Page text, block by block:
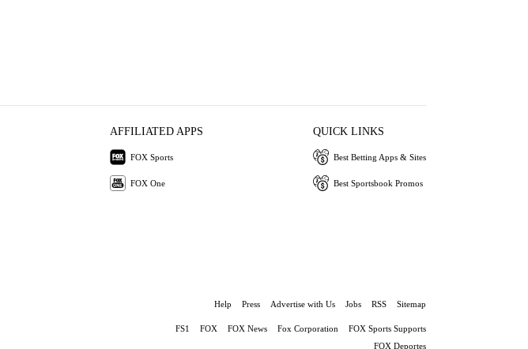
AFFILIATED APPS
FOX Sports
FOX One
QUICK LINKS
Best Betting Apps & Sites
Best Sportsbook Promos
Help Press Advertise with Us Jobs RSS Sitemap
FS1 FOX FOX News Fox Corporation
FOX Sports Supports
FOX Deportes